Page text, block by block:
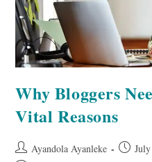
Why Bloggers
Vital Reasons
Post Ayandola Ayanleke
Post